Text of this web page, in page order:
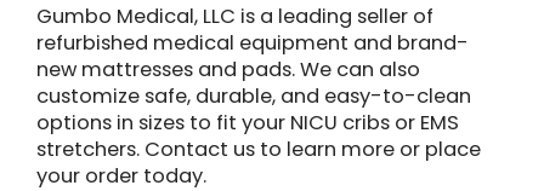
Gumbo Medical, LLC is a leading seller of
refurbished medical equipment and brand-
new mattresses and pads. We can also
customize safe, durable, and easy-to-clean
options in sizes to fit your NICU cribs or EMS
stretchers. Contact us to learn more or place
your order today.